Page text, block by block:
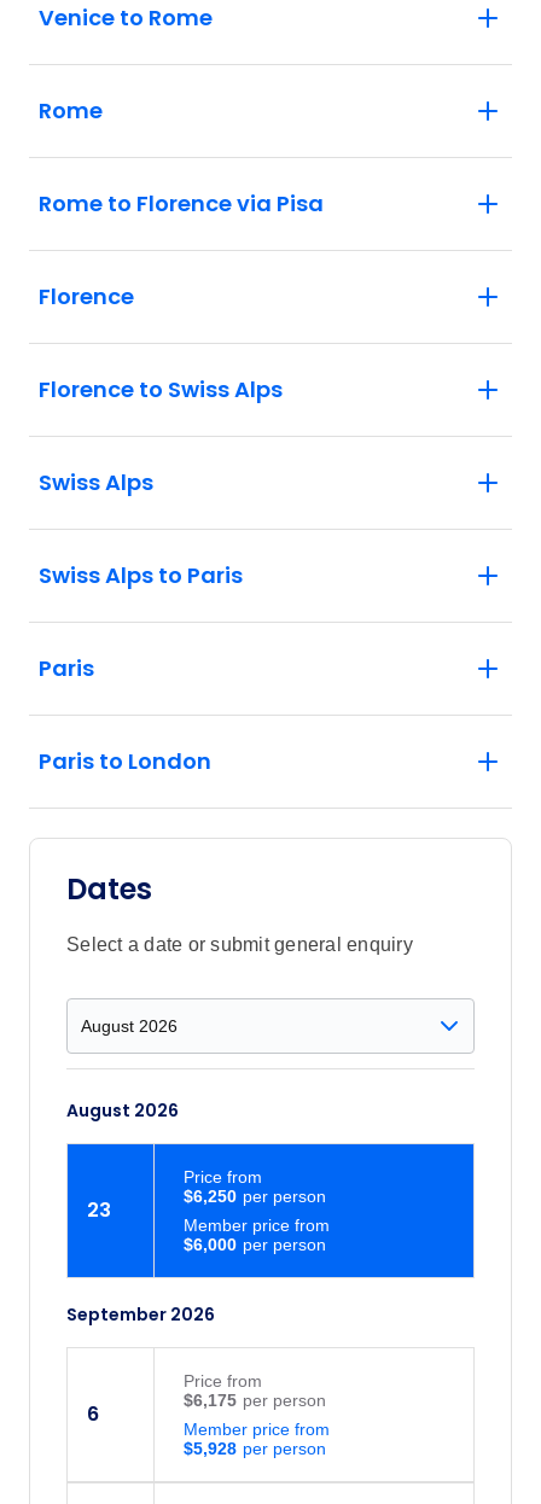
Venice to Rome
Rome
Rome to Florence via Pisa
Florence
Florence to Swiss Alps
Swiss Alps
Swiss Alps to Paris
Paris
Paris to London
Dates
Select a date or submit general enquiry
August 2026
23
$6,000
Member price from
$6,250
Price from
September 2026
6
$5,928
Member price from
$6,175
Price from